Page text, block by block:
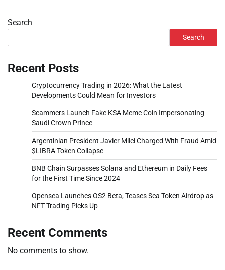
Search
Search
Recent Posts
Cryptocurrency Trading in 2026: What the Latest
Developments Could Mean for Investors
Scammers Launch Fake KSA Meme Coin Impersonating
Saudi Crown Prince
Argentinian President Javier Milei Charged With Fraud Amid
$LIBRA Token Collapse
BNB Chain Surpasses Solana and Ethereum in Daily Fees
for the First Time Since 2024
Opensea Launches OS2 Beta, Teases Sea Token Airdrop as
NFT Trading Picks Up
Recent Comments
No comments to show.